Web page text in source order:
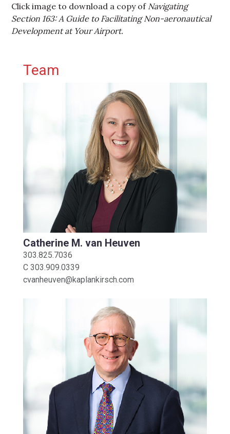
Click image to download a copy of Navigating
Section 163: A Guide to Facilitating Non-aeronautical
Development at Your Airport.
Primary Sidebar
Team
Catherine M. van Heuven
303.825.7036
C 303.909.0339
cvanheuven@kaplankirsch.com